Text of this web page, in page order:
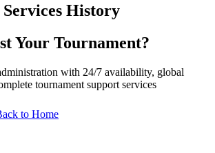
History
Your Tournament?
with 24/7 availability, global
tournament support services
to Home